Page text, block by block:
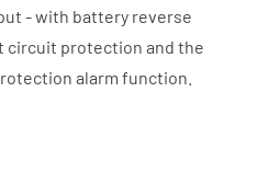
- with battery reverse
protection and the
alarm function.